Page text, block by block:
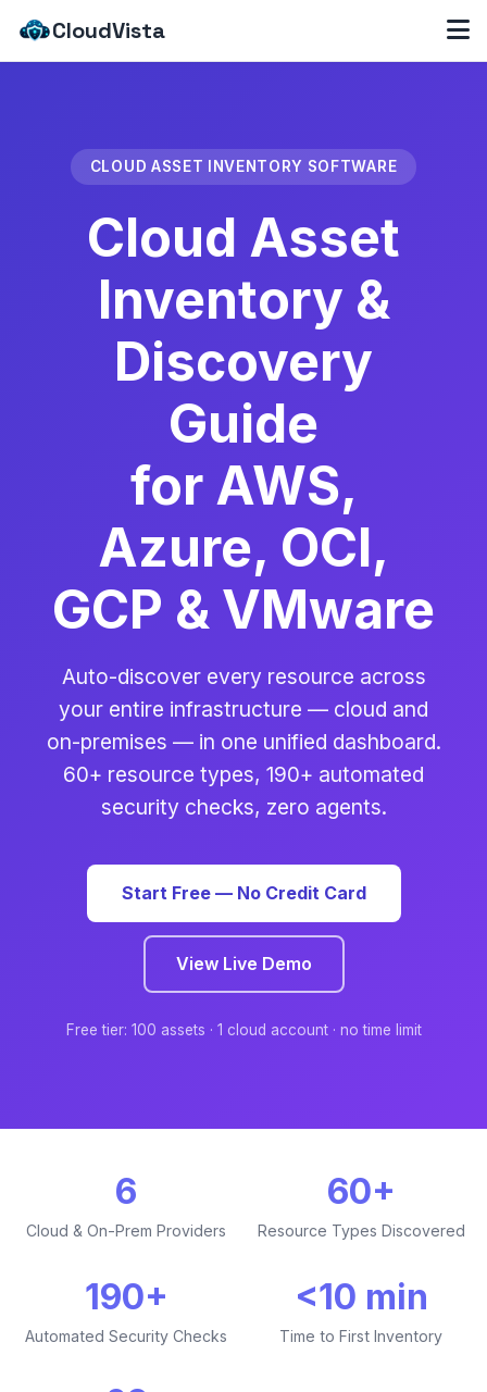
CloudVista
CLOUD ASSET INVENTORY SOFTWARE
Cloud Asset
Inventory &
Discovery
Guide
for AWS,
Azure, OCI,
GCP & VMware
Auto-discover every resource across
your entire infrastructure — cloud and
on-premises — in one unified dashboard.
60+ resource types, 190+ automated
security checks, zero agents.
Start Free — No Credit Card
View Live Demo
Free tier: 100 assets · 1 cloud account · no time limit
6
Cloud & On-Prem Providers
60+
Resource Types Discovered
190+
Automated Security Checks
<10 min
Time to First Inventory